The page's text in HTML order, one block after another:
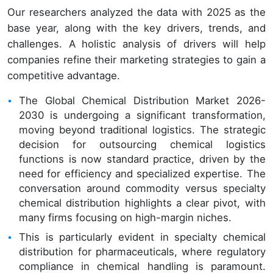
Our researchers analyzed the data with 2025 as the
base year, along with the key drivers, trends, and
challenges. A holistic analysis of drivers will help
companies refine their marketing strategies to gain a
competitive advantage.
The Global Chemical Distribution Market 2026-
2030 is undergoing a significant transformation,
moving beyond traditional logistics. The strategic
decision for outsourcing chemical logistics
functions is now standard practice, driven by the
need for efficiency and specialized expertise. The
conversation around commodity versus specialty
chemical distribution highlights a clear pivot, with
many firms focusing on high-margin niches.
This is particularly evident in specialty chemical
distribution for pharmaceuticals, where regulatory
compliance in chemical handling is paramount.